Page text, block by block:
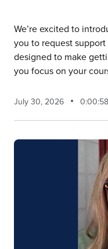
We’re excited to
you to request
designed to make
you focus on your
July 30, 2026 0:00:58